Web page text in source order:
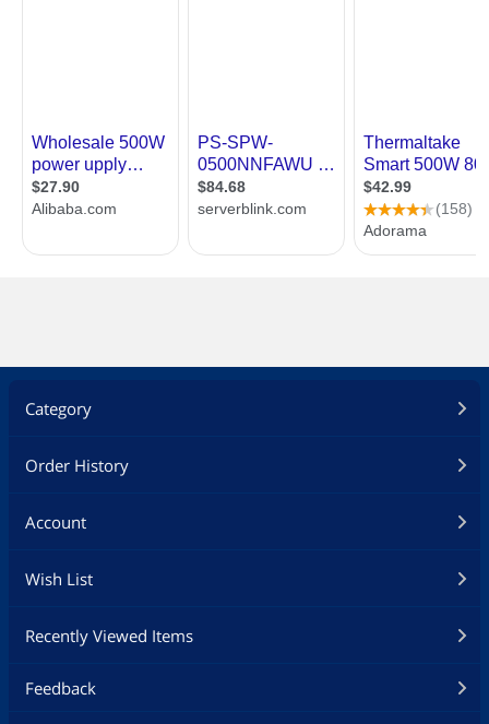
Category
Order History
Account
Wish List
Recently Viewed Items
Feedback